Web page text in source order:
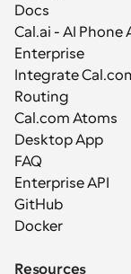
Docs
Cal.ai - AI Phone
Enterprise
Integrate
Routing
Cal.com Atoms
Desktop App
FAQ
Enterprise API
GitHub
Docker
Resources